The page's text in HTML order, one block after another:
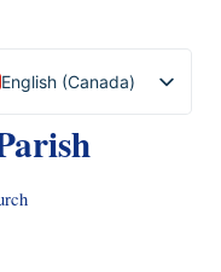
English (Canada)
Français du Canada